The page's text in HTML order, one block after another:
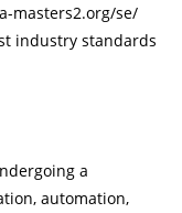
masters2.org/se/
industry standards
a
automation,